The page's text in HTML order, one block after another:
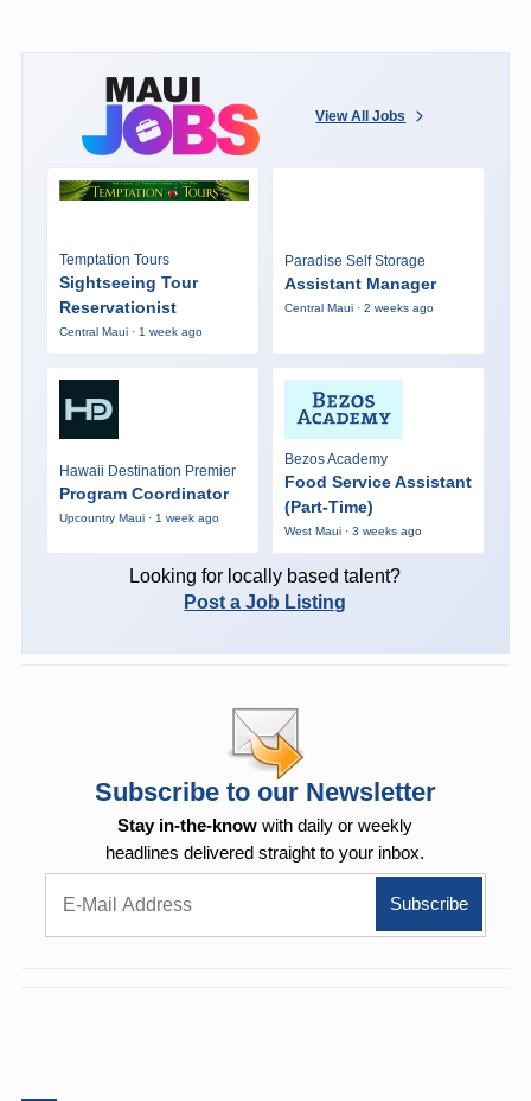
View All Jobs
Temptation Tours
Sightseeing Tour
Reservationist
Central Maui · 1 week ago
Paradise Self Storage
Assistant Manager
Central Maui · 2 weeks ago
Hawaii Destination Premier
Program Coordinator
Upcountry Maui · 1 week ago
Bezos Academy
Food Service Assistant
(Part-Time)
West Maui · 3 weeks ago
Looking for locally based talent?
Post a Job Listing
Subscribe to our Newsletter
Stay in-the-know with daily or weekly
headlines delivered straight to your inbox.